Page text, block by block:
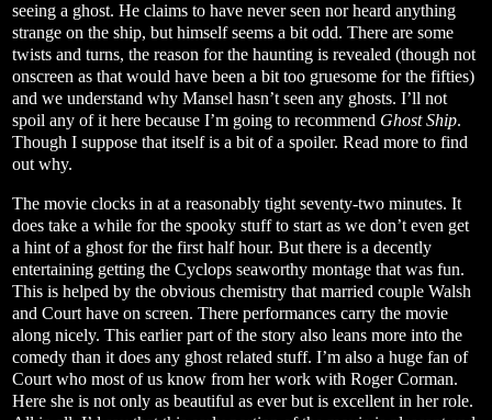
seeing a ghost. He claims to have never seen nor heard anything
strange on the ship, but himself seems a bit odd. There are some
twists and turns, the reason for the haunting is revealed (though not
onscreen as that would have been a bit too gruesome for the fifties)
and we understand why Mansel hasn’t seen any ghosts. I’ll not
spoil any of it here because I’m going to recommend Ghost Ship.
Though I suppose that itself is a bit of a spoiler. Read more to find
out why.
The movie clocks in at a reasonably tight seventy-two minutes. It
does take a while for the spooky stuff to start as we don’t even get
a hint of a ghost for the first half hour. But there is a decently
entertaining getting the Cyclops seaworthy montage that was fun.
This is helped by the obvious chemistry that married couple Walsh
and Court have on screen. There performances carry the movie
along nicely. This earlier part of the story also leans more into the
comedy than it does any ghost related stuff. I’m also a huge fan of
Court who most of us know from her work with Roger Corman.
Here she is not only as beautiful as ever but is excellent in her role.